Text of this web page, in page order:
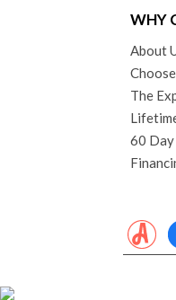
WHY
About
The
60